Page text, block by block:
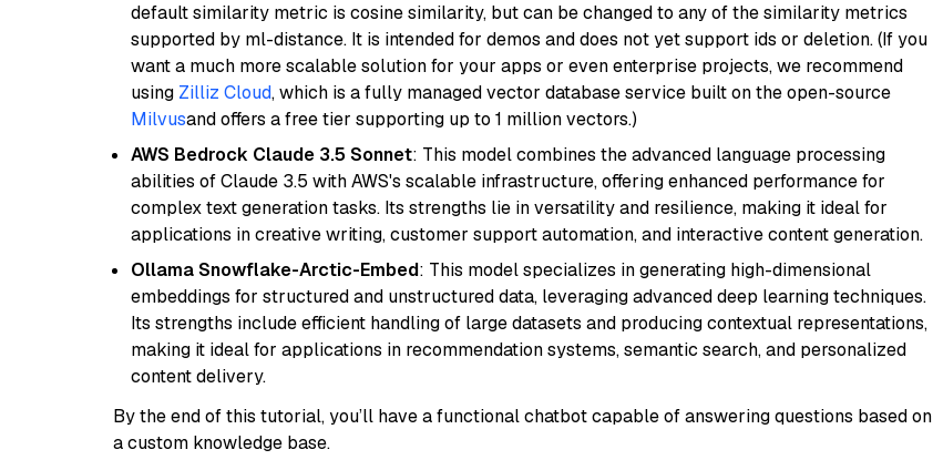
default similarity metric is cosine similarity, but can be changed to any of the similarity metrics
supported by ml-distance. It is intended for demos and does not yet support ids or deletion. (If you
want a much more scalable solution for your apps or even enterprise projects, we recommend
using Zilliz Cloud, which is a fully managed vector database service built on the open-source
Milvusand offers a free tier supporting up to 1 million vectors.)
AWS Bedrock Claude 3.5 Sonnet: This model combines the advanced language processing
abilities of Claude 3.5 with AWS's scalable infrastructure, offering enhanced performance for
complex text generation tasks. Its strengths lie in versatility and resilience, making it ideal for
applications in creative writing, customer support automation, and interactive content generation.
Ollama Snowflake-Arctic-Embed: This model specializes in generating high-dimensional
embeddings for structured and unstructured data, leveraging advanced deep learning techniques.
Its strengths include efficient handling of large datasets and producing contextual representations,
making it ideal for applications in recommendation systems, semantic search, and personalized
content delivery.
By the end of this tutorial, you’ll have a functional chatbot capable of answering questions based on
a custom knowledge base.